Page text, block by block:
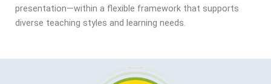
presentation—within a flexible framework that supports
diverse teaching styles and learning needs.